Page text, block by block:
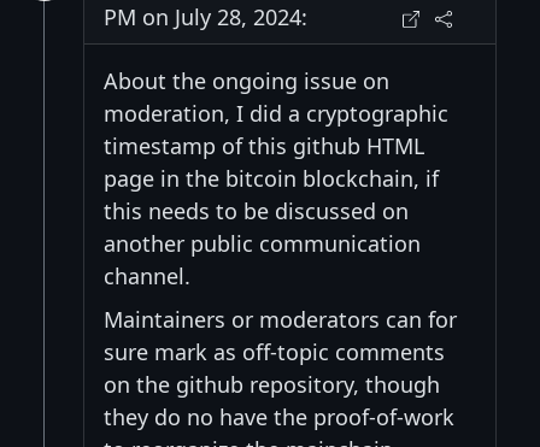
PM on July 28, 2024:
About the ongoing issue on
moderation, I did a cryptographic
timestamp of this github HTML
page in the bitcoin blockchain, if
this needs to be discussed on
another public communication
channel.
Maintainers or moderators can for
sure mark as off-topic comments
on the github repository, though
they do no have the proof-of-work